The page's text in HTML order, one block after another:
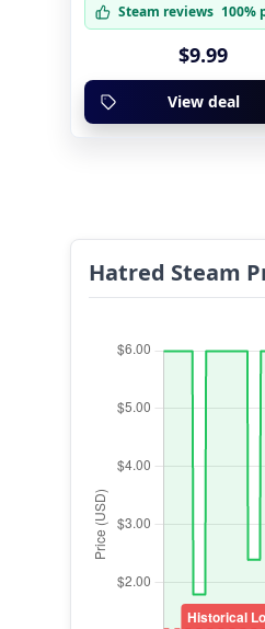
Steam reviews 100%
$9.99
View deal
Hatred Steam